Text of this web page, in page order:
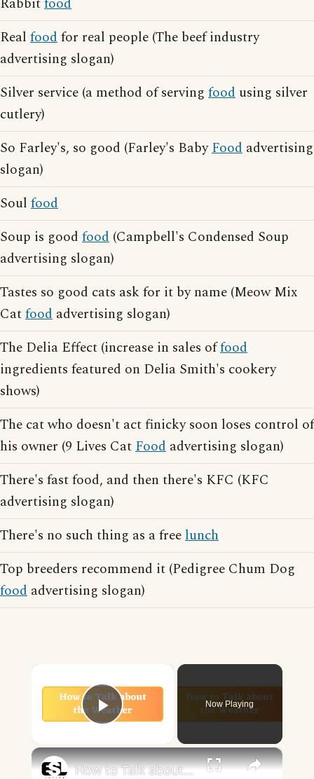
Real foodfor real people (The beef industry
advertising slogan)
Silver service (a method of serving food using silver
cutlery)
So Farley's, so good (Farley's BabyFood advertising
slogan)
Soul food
Soup is good food (Campbell's Condensed Soup
advertising slogan)
Tastes so good cats ask for it by name (Meow Mix
Catfood advertising slogan)
The Delia Effect (increase in sales offood
ingredients featured on Delia Smith's cookery
shows)
The cat who doesn't act finicky soon loses control of
his owner (9 Lives CatFood advertising slogan)
There's fast food, and then there's KFC (KFC
advertising slogan)
There's no such thing as a freelunch
Top breeders recommend it (Pedigree Chum Dog
food advertising slogan)
Play Video
Now Playing
×
How to Talk about the Weather in English